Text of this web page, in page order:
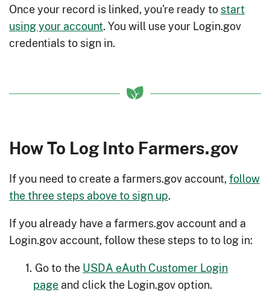
Once your record is linked, you're ready tostart
using your account. You will use your Login.gov
credentials to sign in.
How To Log Into Farmers.gov
If you need to create a farmers.gov account,follow
the three steps above to sign up.
If you already have a farmers.gov account and a
Login.gov account, follow these steps to to log in:
Go to theUSDA eAuth Customer Login
pageand click the Login.gov option.